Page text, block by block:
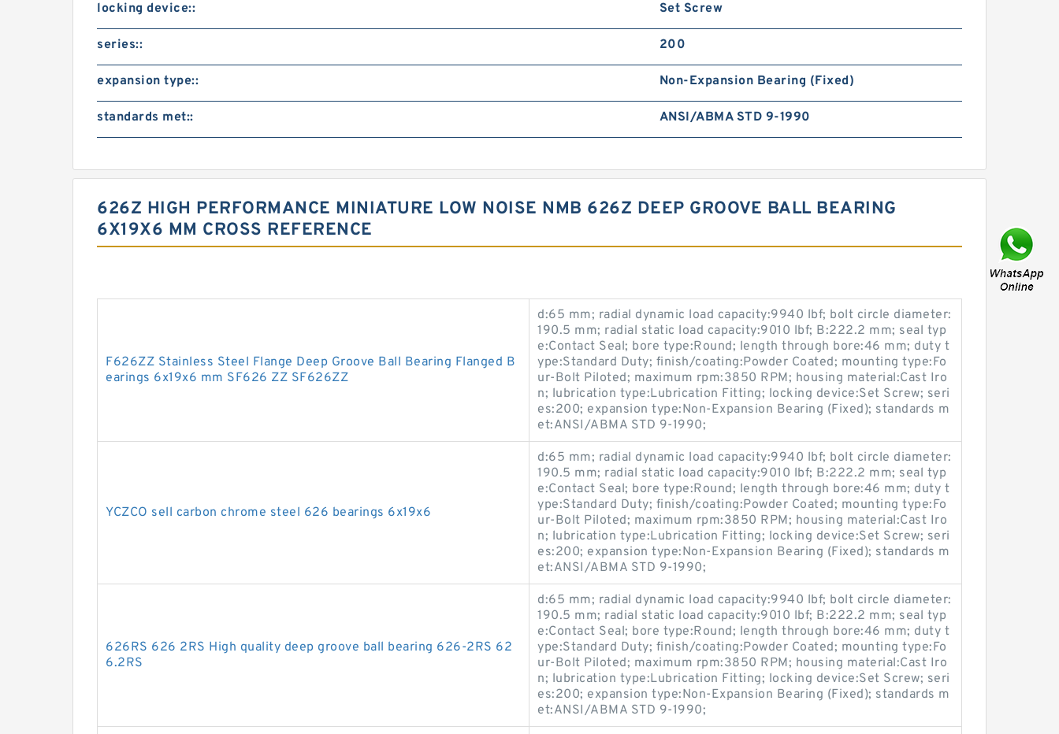
locking device:: Set Screw
series:: 200
expansion type:: Non-Expansion Bearing (Fixed)
standards met:: ANSI/ABMA STD 9-1990
626Z HIGH PERFORMANCE MINIATURE LOW NOISE NMB 626Z DEEP GROOVE BALL BEARING
6X19X6 MM CROSS REFERENCE
F626ZZ Stainless Steel Flange Deep Groove Ball Bearing Flanged B
earings 6x19x6 mm SF626 ZZ SF626ZZ
d:65 mm; radial dynamic load capacity:9940 lbf; bolt circle diameter:
190.5 mm; radial static load capacity:9010 lbf; B:222.2 mm; seal typ
e:Contact Seal; bore type:Round; length through bore:46 mm; duty t
ype:Standard Duty; finish/coating:Powder Coated; mounting type:Fo
ur-Bolt Piloted; maximum rpm:3850 RPM; housing material:Cast Iro
n; lubrication type:Lubrication Fitting; locking device:Set Screw; seri
es:200; expansion type:Non-Expansion Bearing (Fixed); standards m
et:ANSI/ABMA STD 9-1990;
YCZCO sell carbon chrome steel 626 bearings 6x19x6
d:65 mm; radial dynamic load capacity:9940 lbf; bolt circle diameter:
190.5 mm; radial static load capacity:9010 lbf; B:222.2 mm; seal typ
e:Contact Seal; bore type:Round; length through bore:46 mm; duty t
ype:Standard Duty; finish/coating:Powder Coated; mounting type:Fo
ur-Bolt Piloted; maximum rpm:3850 RPM; housing material:Cast Iro
n; lubrication type:Lubrication Fitting; locking device:Set Screw; seri
es:200; expansion type:Non-Expansion Bearing (Fixed); standards m
et:ANSI/ABMA STD 9-1990;
626RS 626 2RS High quality deep groove ball bearing 626-2RS 62
6.2RS
d:65 mm; radial dynamic load capacity:9940 lbf; bolt circle diameter:
190.5 mm; radial static load capacity:9010 lbf; B:222.2 mm; seal typ
e:Contact Seal; bore type:Round; length through bore:46 mm; duty t
ype:Standard Duty; finish/coating:Powder Coated; mounting type:Fo
ur-Bolt Piloted; maximum rpm:3850 RPM; housing material:Cast Iro
n; lubrication type:Lubrication Fitting; locking device:Set Screw; seri
es:200; expansion type:Non-Expansion Bearing (Fixed); standards m
et:ANSI/ABMA STD 9-1990;